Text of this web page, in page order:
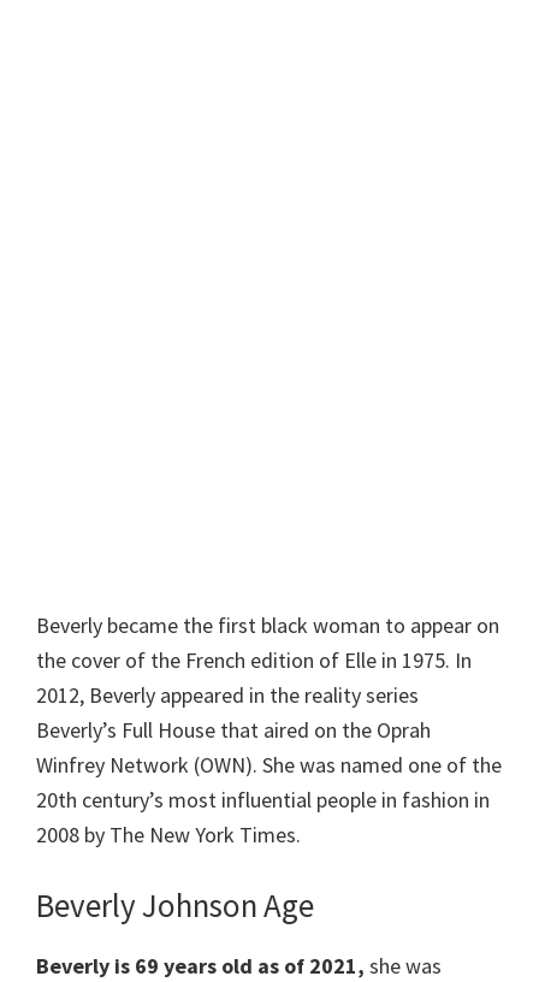
Beverly became the first black woman to appear on
the cover of the French edition of Elle in 1975. In
2012, Beverly appeared in the reality series
Beverly’s Full House that aired on the Oprah
Winfrey Network (OWN). She was named one of the
20th century’s most influential people in fashion in
2008 by The New York Times.
Beverly Johnson Age
Beverly is 69 years old as of 2021, she was